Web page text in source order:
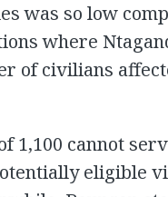
was so low
where
of civilians
1,100 cannot
eligible